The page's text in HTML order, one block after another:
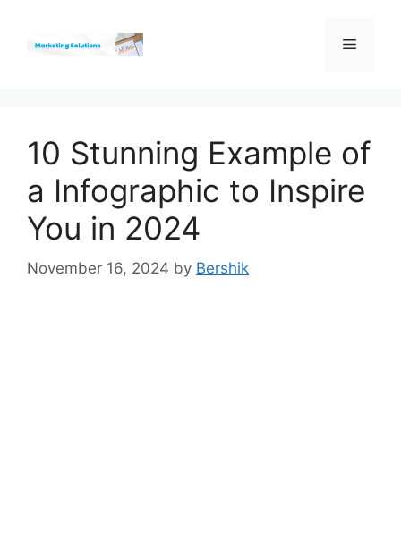
Menu
10 Stunning Example of
a Infographic to Inspire
You in 2024
November 16, 2024 by Bershik